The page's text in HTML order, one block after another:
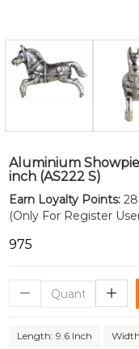
Aluminium
inch (AS222 S)
Earn Loyalty Points: 28
(Only For Register
₹975
Length: 9.6 Inch